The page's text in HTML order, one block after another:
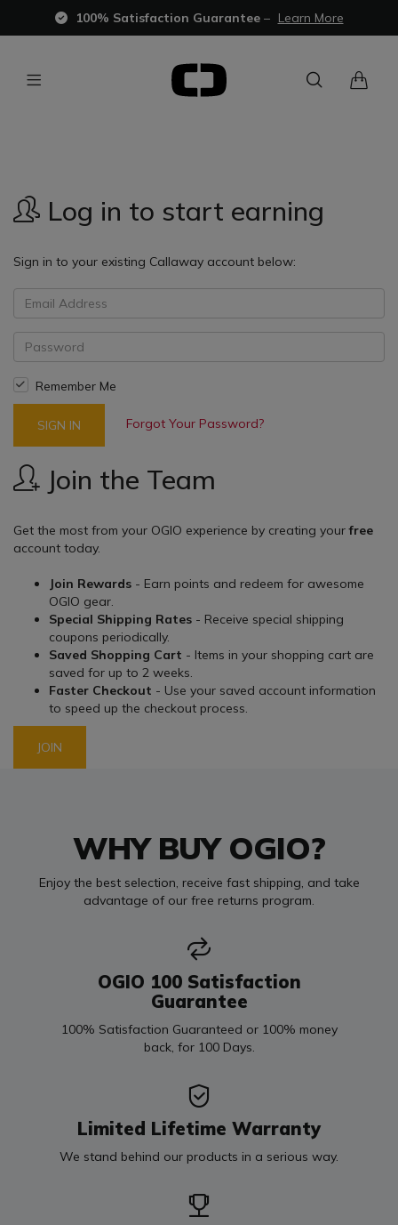
100% Satisfaction Guarantee– Learn More
Log in to start earning
Sign in to your existing Callaway account below:
Remember Me
SIGN IN Forgot Your Password?
Join the Team
Get the most from your OGIO experience by creating yourfree
account today.
Join Rewards - Earn points and redeem for awesome
OGIO gear.
Special Shipping Rates - Receive special shipping
coupons periodically.
Saved Shopping Cart - Items in your shopping cart are
saved for up to 2 weeks.
Faster Checkout - Use your saved account information
to speed up the checkout process.
JOIN
WHY BUY OGIO?
Enjoy the best selection, receive fast shipping, and take
advantage of our free returns program.
OGIO 100 Satisfaction
Guarantee
100% Satisfaction Guaranteed or 100% money
back, for 100 Days.
Limited Lifetime Warranty
We stand behind our products in a serious way.